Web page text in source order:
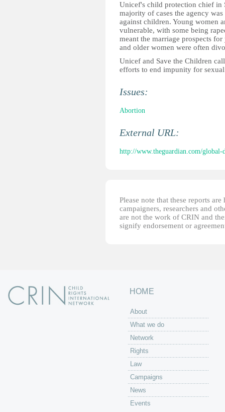
Unicef's child protection chief in
majority of cases the agency
against children. Young women
vulnerable, with some being
meant the marriage prospects
and older women were often
Unicef and Save the Children
efforts to end impunity for
Issues:
Abortion
External URL:
http://www.theguardian.com/global-
Please note that these reports
campaigners, researchers and
are not the work of CRIN and
signify endorsement or
HOME
About
What we do
Network
Rights
Law
Campaigns
News
Events